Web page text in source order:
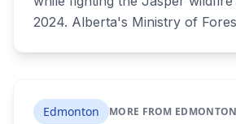
2024. Alberta's Ministry of
prosecutions expired.
Edmonton MORE FROM